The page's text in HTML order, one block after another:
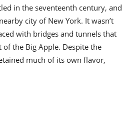
in the seventeenth century, and
city of New York. It wasn’t
with bridges and tunnels that
of the Big Apple. Despite the
much of its own flavor,